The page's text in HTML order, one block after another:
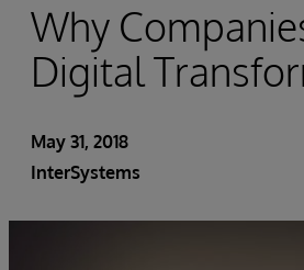
Why
Digital
May 31, 2018
InterSystems